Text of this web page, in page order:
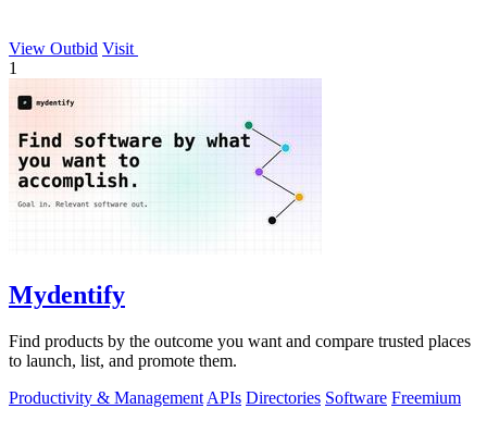
View Outbid Visit
1
Mydentify
Find products by the outcome you want and compare trusted places
to launch, list, and promote them.
Productivity & Management APIs Directories Software Freemium